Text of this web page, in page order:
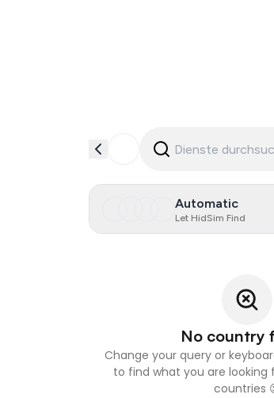
Automatic
Let HidSim Find
No country
Change your query or
to find what you are looking
countries